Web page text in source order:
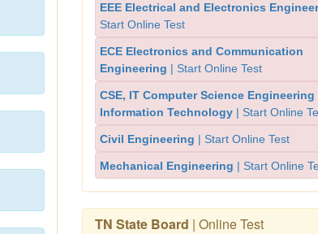
EEE Electrical and Electronics
Start Online Test
ECE Electronics and Communication
Engineering | Start Online Test
CSE, IT Computer Science Engineering
Information Technology | Start Online
Civil Engineering | Start Online Test
Mechanical Engineering | Start Online
TN State Board | Online Test